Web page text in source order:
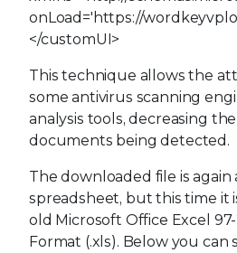
onLoad='https://
</customUI>
This technique allows the
some antivirus scanning
analysis tools, decreasing
documents being detected.
The downloaded file is again
spreadsheet, but this time it
old Microsoft Office Excel
Format (.xls). Below you can